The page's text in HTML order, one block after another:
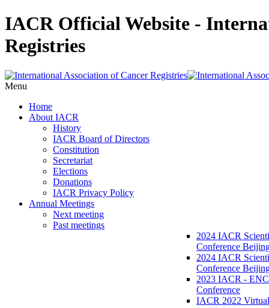
IACR Official Website -
Registries
Menu
Home
About IACR
History
IACR Board of Directors
Constitution
Secretariat
Elections
Donations
IACR Privacy Policy
Annual Meetings
Next meeting
Past meetings
2024 IACR
Conference
2024 IACR
Conference
2023 IACR -
Conference
IACR 2022